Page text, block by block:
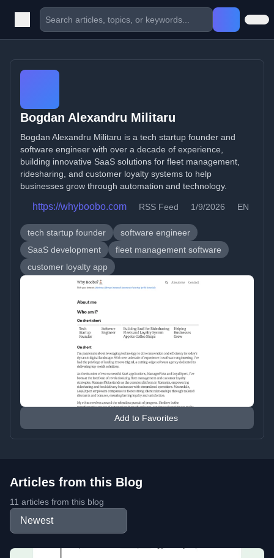
Bogdan Alexandru Militaru
Bogdan Alexandru Militaru is a tech startup founder and
software engineer with over a decade of experience,
building innovative SaaS solutions for fleet management,
ridesharing, and customer loyalty systems to help
businesses grow through automation and technology.
https://whyboobo.com RSS Feed 1/9/2026 EN
tech startup founder
software engineer
SaaS development
fleet management software
customer loyalty app
Add to Favorites
Articles from this Blog
11 articles from this blog